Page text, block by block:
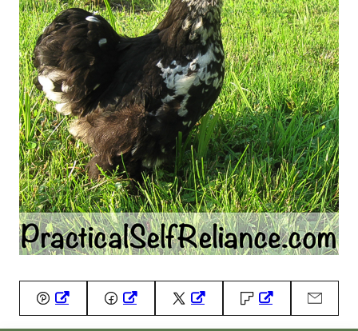
Pin FacebookTweet FlipboardEmail